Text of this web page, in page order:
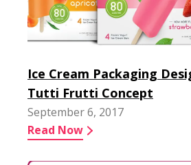
Ice Cream Packaging
Tutti Frutti Concept
September 6, 2017
Read Now